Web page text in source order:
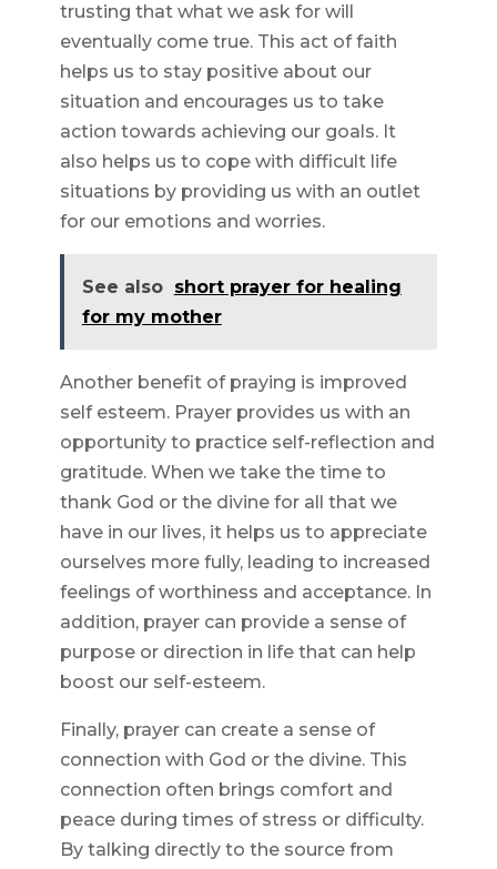
trusting that what we ask for will
eventually come true. This act of faith
helps us to stay positive about our
situation and encourages us to take
action towards achieving our goals. It
also helps us to cope with difficult life
situations by providing us with an outlet
for our emotions and worries.
See also short prayer for healing
for my mother
Another benefit of praying is improved
self esteem. Prayer provides us with an
opportunity to practice self-reflection and
gratitude. When we take the time to
thank God or the divine for all that we
have in our lives, it helps us to appreciate
ourselves more fully, leading to increased
feelings of worthiness and acceptance. In
addition, prayer can provide a sense of
purpose or direction in life that can help
boost our self-esteem.
Finally, prayer can create a sense of
connection with God or the divine. This
connection often brings comfort and
peace during times of stress or difficulty.
By talking directly to the source from